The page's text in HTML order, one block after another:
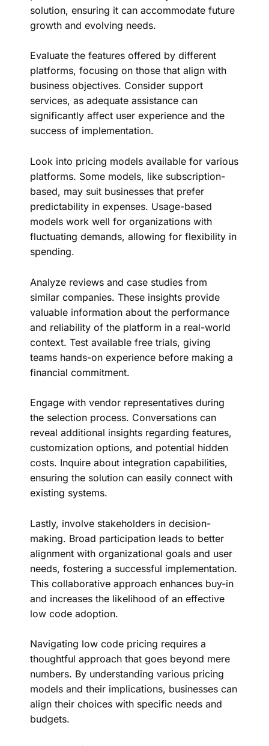
solution, ensuring it can accommodate future
growth and evolving needs.
Evaluate the features offered by different
platforms, focusing on those that align with
business objectives. Consider support
services, as adequate assistance can
significantly affect user experience and the
success of implementation.
Look into pricing models available for various
platforms. Some models, like subscription-
based, may suit businesses that prefer
predictability in expenses. Usage-based
models work well for organizations with
fluctuating demands, allowing for flexibility in
spending.
Analyze reviews and case studies from
similar companies. These insights provide
valuable information about the performance
and reliability of the platform in a real-world
context. Test available free trials, giving
teams hands-on experience before making a
financial commitment.
Engage with vendor representatives during
the selection process. Conversations can
reveal additional insights regarding features,
customization options, and potential hidden
costs. Inquire about integration capabilities,
ensuring the solution can easily connect with
existing systems.
Lastly, involve stakeholders in decision-
making. Broad participation leads to better
alignment with organizational goals and user
needs, fostering a successful implementation.
This collaborative approach enhances buy-in
and increases the likelihood of an effective
low code adoption.
Navigating low code pricing requires a
thoughtful approach that goes beyond mere
numbers. By understanding various pricing
models and their implications, businesses can
align their choices with specific needs and
budgets.